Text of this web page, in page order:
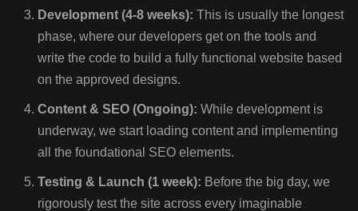
Development (4-8 weeks): This is usually the longest
phase, where our developers get on the tools and
write the code to build a fully functional website based
on the approved designs.
Content & SEO (Ongoing): While development is
underway, we start loading content and implementing
all the foundational SEO elements.
Testing & Launch (1 week): Before the big day, we
rigorously test the site across every imaginable